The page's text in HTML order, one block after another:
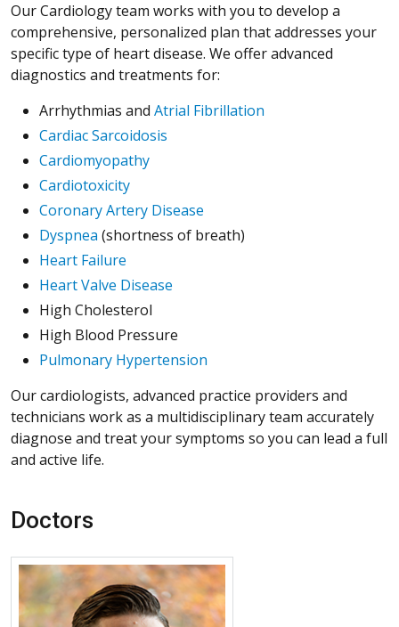
Our Cardiology team works with you to develop a
comprehensive, personalized plan that addresses your
specific type of heart disease. We offer advanced
diagnostics and treatments for:
Arrhythmias and Atrial Fibrillation
Cardiac Sarcoidosis
Cardiomyopathy
Cardiotoxicity
Coronary Artery Disease
Dyspnea (shortness of breath)
Heart Failure
Heart Valve Disease
High Cholesterol
High Blood Pressure
Pulmonary Hypertension
Our cardiologists, advanced practice providers and
technicians work as a multidisciplinary team accurately
diagnose and treat your symptoms so you can lead a full
and active life.
Doctors
More about Chris Fine